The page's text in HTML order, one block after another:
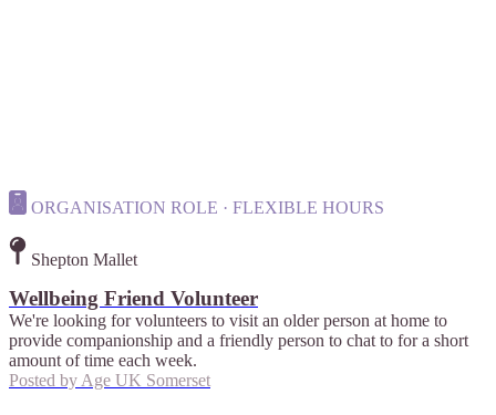
ORGANISATION ROLE · FLEXIBLE HOURS
Shepton Mallet
Wellbeing Friend Volunteer
We're looking for volunteers to visit an older person at home to
provide companionship and a friendly person to chat to for a short
amount of time each week.
Posted by Age UK Somerset